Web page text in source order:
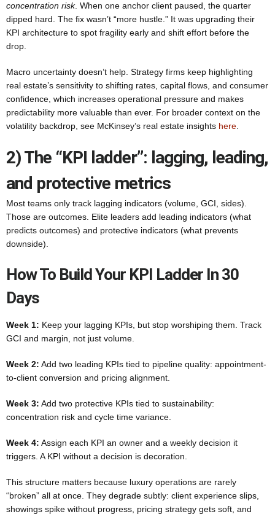
concentration risk. When one anchor client paused, the quarter
dipped hard. The fix wasn’t “more hustle.” It was upgrading their
KPI architecture to spot fragility early and shift effort before the
drop.
Macro uncertainty doesn’t help. Strategy firms keep highlighting
real estate’s sensitivity to shifting rates, capital flows, and consumer
confidence, which increases operational pressure and makes
predictability more valuable than ever. For broader context on the
volatility backdrop, see McKinsey’s real estate insights here
2) The “KPI ladder”: lagging, leading,
and protective metrics
Most teams only track lagging indicators (volume, GCI, sides).
Those are outcomes. Elite leaders add leading indicators (what
predicts outcomes) and protective indicators (what prevents
downside).
How To Build Your KPI Ladder In 30
Days
Week 1: Keep your lagging KPIs, but stop worshiping them. Track
GCI and margin, not just volume.
Week 2: Add two leading KPIs tied to pipeline quality: appointment-
to-client conversion and pricing alignment.
Week 3: Add two protective KPIs tied to sustainability:
concentration risk and cycle time variance.
Week 4: Assign each KPI an owner and a weekly decision it
triggers. A KPI without a decision is decoration.
This structure matters because luxury operations are rarely
“broken” all at once. They degrade subtly: client experience slips,
showings spike without progress, pricing strategy gets soft, and